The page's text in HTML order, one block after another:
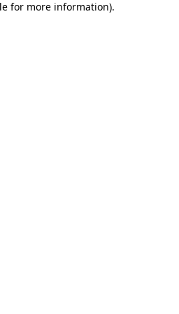
for more information).